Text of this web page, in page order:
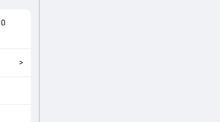
>